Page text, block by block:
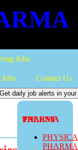
Jobs
Contact Us
TALENT PHARMA